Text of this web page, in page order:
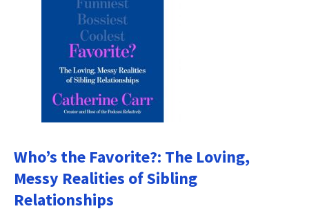
Who’s the Favorite?: The Loving,
Messy Realities of Sibling
Relationships